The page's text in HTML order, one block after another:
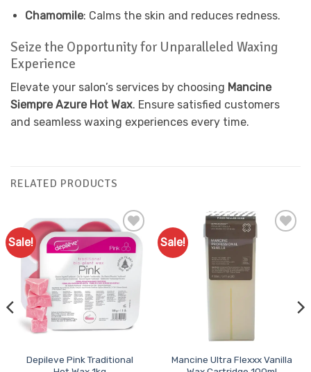
Chamomile: Calms the skin and reduces redness.
Seize the Opportunity for Unparalleled Waxing
Experience
Elevate your salon’s services by choosing Mancine
Siempre Azure Hot Wax. Ensure satisfied customers
and seamless waxing experiences every time.
RELATED PRODUCTS
Sale!
Add to
Favourites
Depileve Pink Traditional
Sale!
Mancine Ultra Flexxx Vanilla